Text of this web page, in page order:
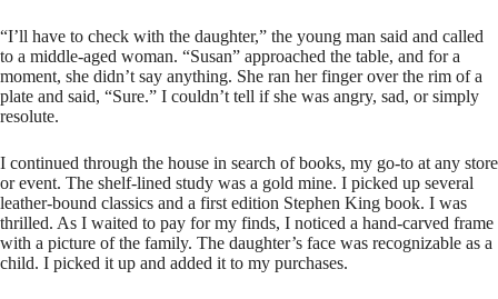
“I’ll have to check with the daughter,” the young man said and called
to a middle-aged woman. “Susan” approached the table, and for a
moment, she didn’t say anything. She ran her finger over the rim of a
plate and said, “Sure.” I couldn’t tell if she was angry, sad, or simply
resolute.
I continued through the house in search of books, my go-to at any store
or event. The shelf-lined study was a gold mine. I picked up several
leather-bound classics and a first edition Stephen King book. I was
thrilled. As I waited to pay for my finds, I noticed a hand-carved frame
with a picture of the family. The daughter’s face was recognizable as a
child. I picked it up and added it to my purchases.